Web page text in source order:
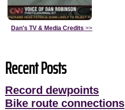
Dan's TV & Media Credits >>
Recent Posts
Record dewpoints
Bike route connections